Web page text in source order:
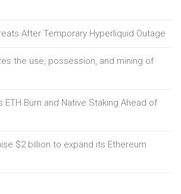
After Temporary Hyperliquid Outage
the use, possession, and mining of
ETH Burn and Native Staking Ahead of
$2 billion to expand its Ethereum